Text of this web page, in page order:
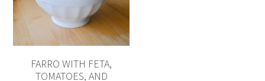
FARRO WITH FETA,
TOMATOES, AND